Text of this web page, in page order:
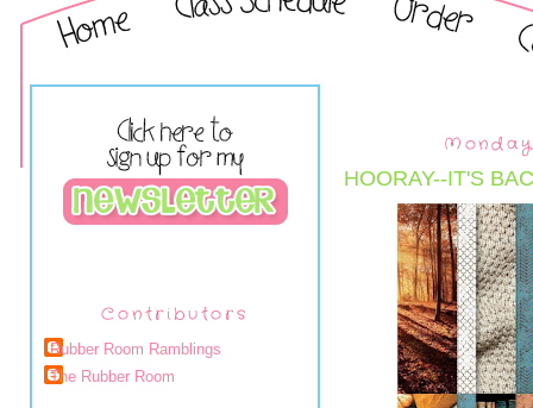
Contributors
Rubber Room Ramblings
The Rubber Room
HOORAY--IT'S